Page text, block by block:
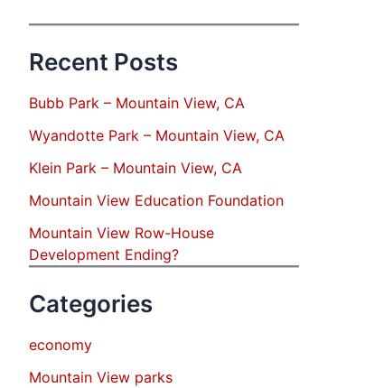
Recent Posts
Bubb Park – Mountain View, CA
Wyandotte Park – Mountain View, CA
Klein Park – Mountain View, CA
Mountain View Education Foundation
Mountain View Row-House
Development Ending?
Categories
economy
Mountain View parks